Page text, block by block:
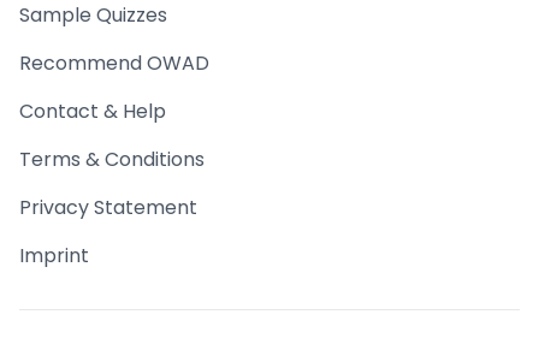
Sample Quizzes
Recommend OWAD
Contact & Help
Terms & Conditions
Privacy Statement
Imprint